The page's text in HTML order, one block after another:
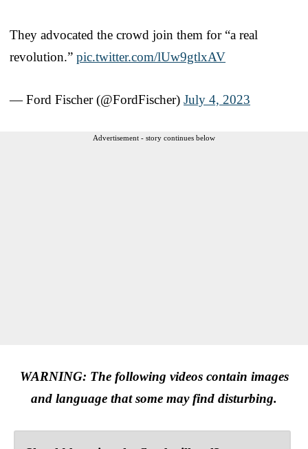
They advocated the crowd join them for “a real
revolution.” pic.twitter.com/lUw9gtlxAV
— Ford Fischer (@FordFischer) July 4, 2023
Advertisement - story continues below
WARNING: The following videos contain images
and language that some may find disturbing.